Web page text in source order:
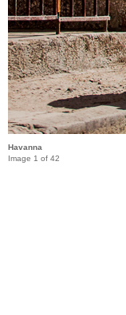
Havanna
Image 1 of 42